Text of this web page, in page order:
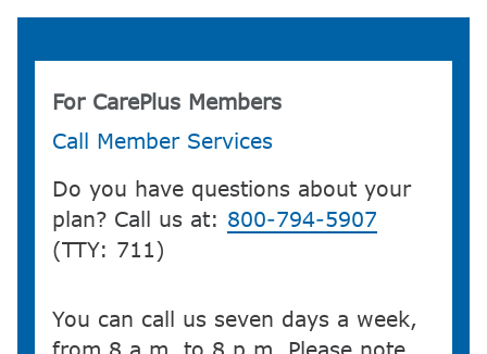
For CarePlus Members
Call Member Services
Do you have questions about your
plan? Call us at: 800-794-5907
(TTY: 711)
You can call us seven days a week,
from 8 a.m. to 8 p.m. Please note